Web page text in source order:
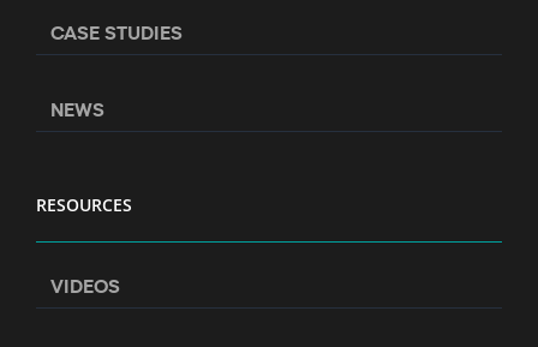
CASE STUDIES
NEWS
RESOURCES
VIDEOS